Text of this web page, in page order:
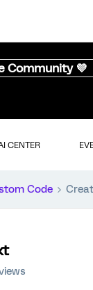
Community 💜
CENTER
Code